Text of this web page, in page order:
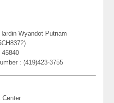
Wyandot Putnam
: (419)423-3755
Center